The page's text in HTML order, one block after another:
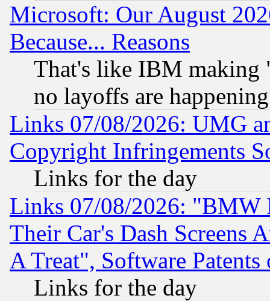
Microsoft: Our August
Because... Reasons
That's like IBM making
no layoffs are happening
Links 07/08/2026: UMG
Copyright Infringements
Links for the day
Links 07/08/2026: "BMW
Their Car's Dash Screens
A Treat", Software Patents
Links for the day